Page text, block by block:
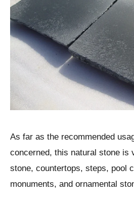
As far as the recommended
concerned, this natural stone is
stone, countertops, steps, pool
monuments, and ornamental